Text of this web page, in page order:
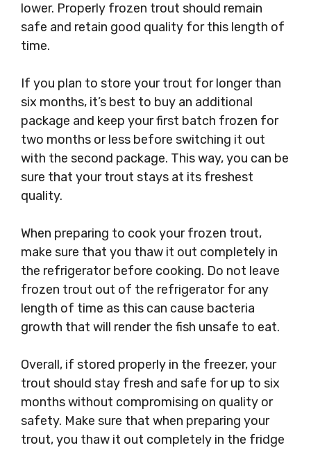
lower. Properly frozen trout should remain
safe and retain good quality for this length of
time.
If you plan to store your trout for longer than
six months, it’s best to buy an additional
package and keep your first batch frozen for
two months or less before switching it out
with the second package. This way, you can be
sure that your trout stays at its freshest
quality.
When preparing to cook your frozen trout,
make sure that you thaw it out completely in
the refrigerator before cooking. Do not leave
frozen trout out of the refrigerator for any
length of time as this can cause bacteria
growth that will render the fish unsafe to eat.
Overall, if stored properly in the freezer, your
trout should stay fresh and safe for up to six
months without compromising on quality or
safety. Make sure that when preparing your
trout, you thaw it out completely in the fridge